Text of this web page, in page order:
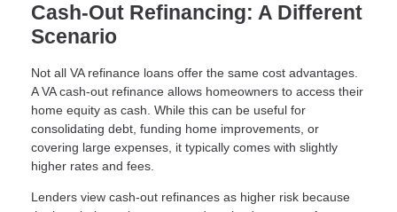
Cash-Out Refinancing: A Different
Scenario
Not all VA refinance loans offer the same cost advantages.
A VA cash-out refinance allows homeowners to access their
home equity as cash. While this can be useful for
consolidating debt, funding home improvements, or
covering large expenses, it typically comes with slightly
higher rates and fees.
Lenders view cash-out refinances as higher risk because